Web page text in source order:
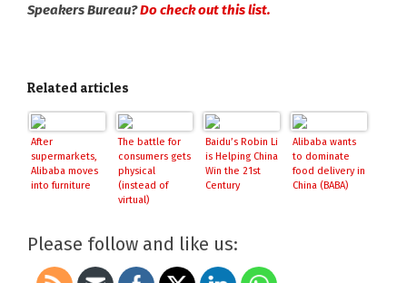
Speakers Bureau?Do check out this list.
Related articles
After
supermarkets,
Alibaba moves
into furniture
The battle for
consumers gets
physical
(instead of
virtual)
Baidu’s Robin Li
is Helping China
Win the 21st
Century
Alibaba wants
to dominate
food delivery in
China (BABA)
Please follow and like us: